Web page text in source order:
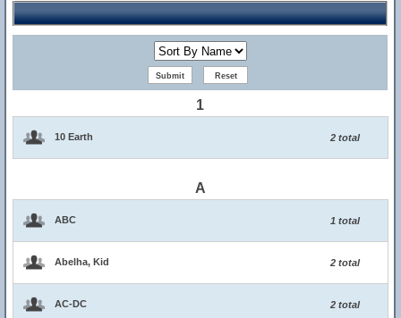
1
10 Earth 2 total
A
ABC 1 total
Abelha, Kid 2 total
AC-DC 2 total